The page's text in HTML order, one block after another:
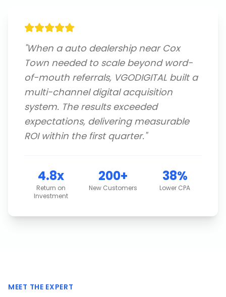
"When a auto dealership near Cox
Town needed to scale beyond word-
of-mouth referrals, VGODIGITAL built a
multi-channel digital acquisition
system. The results exceeded
expectations, delivering measurable
ROI within the first quarter."
4.8x
Return on
Investment
200+
New Customers
38%
Lower CPA
MEET THE EXPERT